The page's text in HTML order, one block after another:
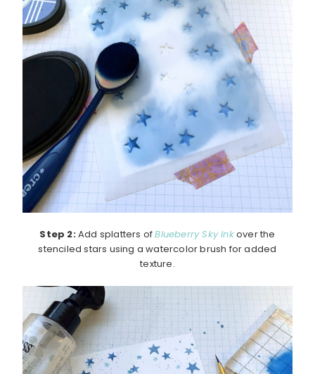
Step 2:Add splatters ofBlueberry Sky Inkover the
stenciled stars using a watercolor brush for added
texture.